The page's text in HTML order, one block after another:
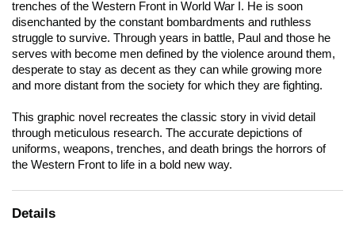
trenches of the Western Front in World War I. He is soon
disenchanted by the constant bombardments and ruthless
struggle to survive. Through years in battle, Paul and those he
serves with become men defined by the violence around them,
desperate to stay as decent as they can while growing more
and more distant from the society for which they are fighting.
This graphic novel recreates the classic story in vivid detail
through meticulous research. The accurate depictions of
uniforms, weapons, trenches, and death brings the horrors of
the Western Front to life in a bold new way.
Details